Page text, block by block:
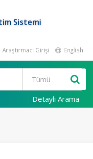
Sistemi
Araştırmacı Girişi English
Detaylı Arama